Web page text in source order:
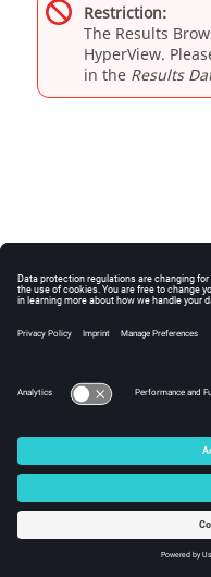
Restriction:
The Results
HyperView.
in the Results
© 2024 Altair
Intellectual Property Rights